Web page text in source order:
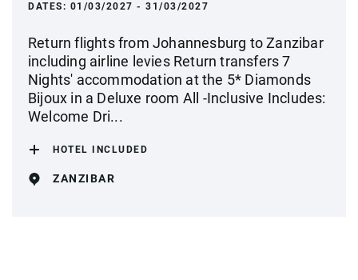
DATES: 01/03/2027 - 31/03/2027
Return flights from Johannesburg to Zanzibar
including airline levies Return transfers 7
Nights' accommodation at the 5* Diamonds
Bijoux in a Deluxe room All -Inclusive Includes:
Welcome Dri...
HOTEL INCLUDED
ZANZIBAR